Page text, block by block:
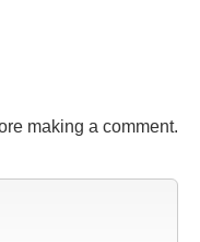
making a comment.